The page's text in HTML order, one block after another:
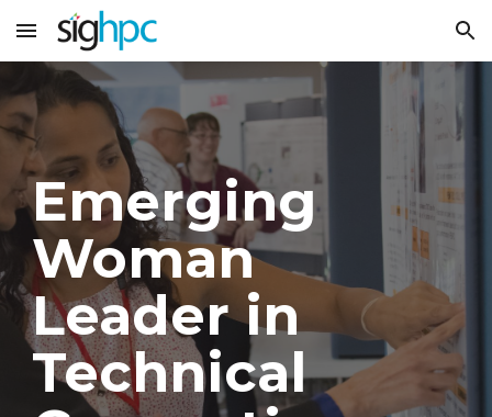
Skip to main content Skip to navigation
Emerging
Woman
Leader in
Technical